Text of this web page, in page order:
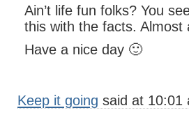
Ain’t life fun folks? You
this with the facts. Almost
Have a nice day 🙂
Keep it going said at 10:01